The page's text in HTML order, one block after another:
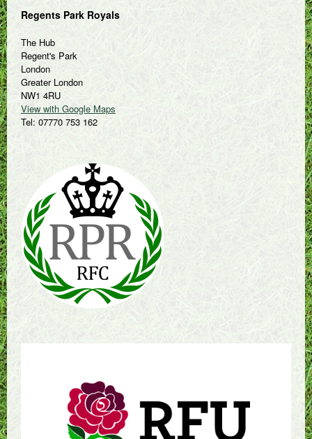
Regents Park Royals
The Hub
Regent's Park
London
Greater London
NW1 4RU
View with Google Maps
Tel: 07770 753 162